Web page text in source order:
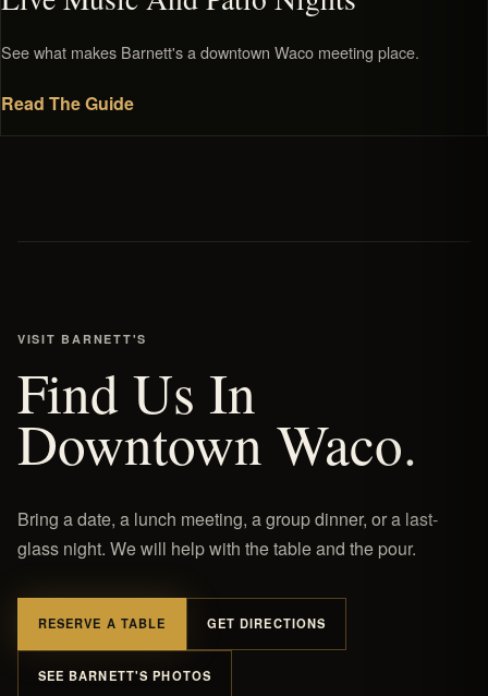
See what makes Barnett's a downtown Waco meeting place.
Read The Guide
VISIT BARNETT'S
Find Us In
Downtown Waco.
Bring a date, a lunch meeting, a group dinner, or a last-
glass night. We will help with the table and the pour.
RESERVE A TABLE GET DIRECTIONS
SEE BARNETT'S PHOTOS